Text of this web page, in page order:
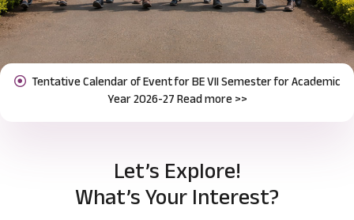
Notification for Odd Semester Course Registration (2026-27)
Read more >>
Let’s Explore!
What’s Your Interest?